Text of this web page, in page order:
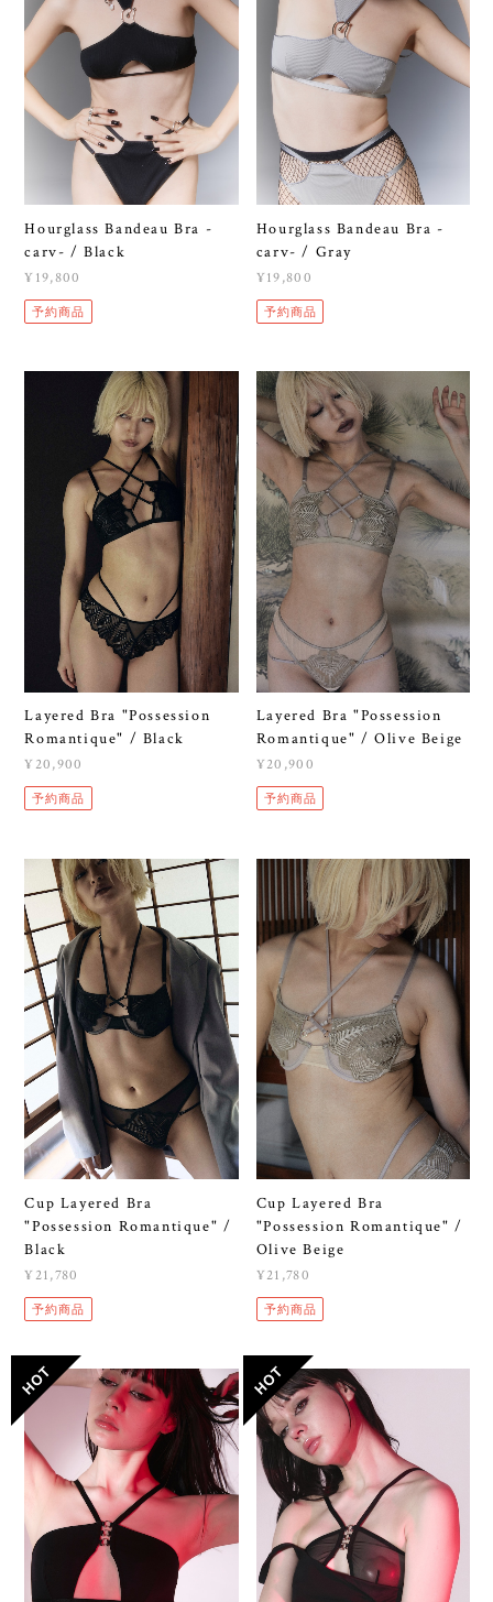
Hourglass Bandeau Bra -
carv- / Black
¥19,800
予約商品
Hourglass Bandeau Bra -
carv- / Gray
¥19,800
予約商品
Layered Bra "Possession
Romantique" / Black
¥20,900
予約商品
Layered Bra "Possession
Romantique" / Olive Beige
¥20,900
予約商品
Cup Layered Bra
"Possession Romantique" /
Black
¥21,780
予約商品
Cup Layered Bra
"Possession Romantique" /
Olive Beige
¥21,780
予約商品